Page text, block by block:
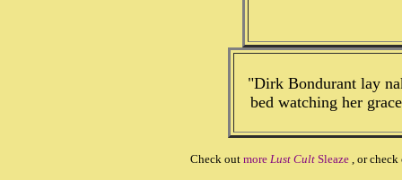
"Dirk Bondurant lay
bed watching her
Check out more Lust Cult Sleaze , or check